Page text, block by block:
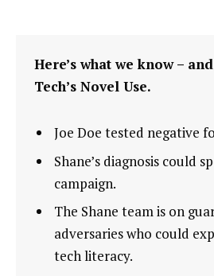
Here’s what we know –
Tech’s Novel Use.
Joe Doe tested negative
Shane’s diagnosis could
campaign.
The Shane team is on
adversaries who could
tech literacy.